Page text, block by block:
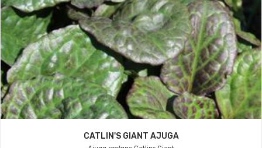
CATLIN'S GIANT AJUGA